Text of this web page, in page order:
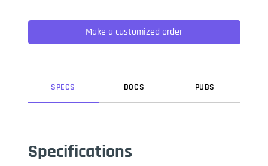
not only five centuries, but also the leap into electronic
typesetting, remaining essentially unchanged. It was
popularised in the 1960s with the release of Letraset sheets
Make a customized order
SPECS DOCS PUBS
Specifications